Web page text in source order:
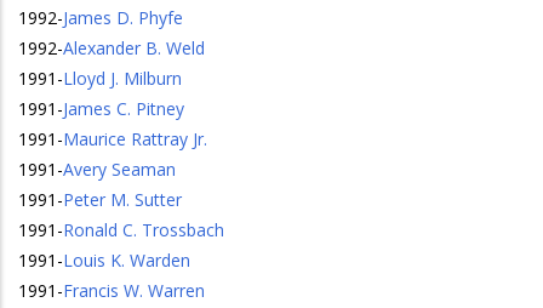
1992-James D. Phyfe
1992-Alexander B. Weld
1991 -Lloyd J. Milburn
1991 -James C. Pitney
1991 -Maurice Rattray Jr.
1991 -Avery Seaman
1991 -Peter M. Sutter
1991 -Ronald C. Trossbach
1991 -Louis K. Warden
1991 -Francis W. Warren